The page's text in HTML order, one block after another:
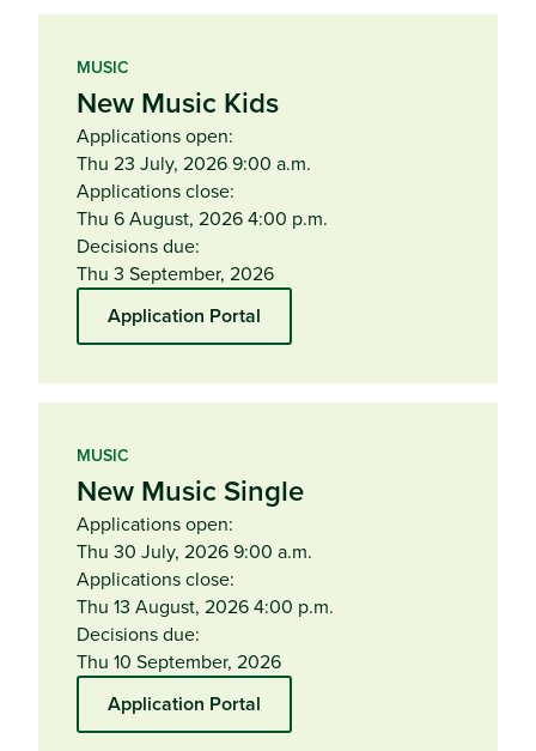
New Music Kids
MUSIC
Applications open:
Thu 23 July, 2026 9:00 a.m.
Applications close:
Thu 6 August, 2026 4:00 p.m.
Decisions due:
Thu 3 September, 2026
Application Portal
New Music Single
MUSIC
Applications open:
Thu 30 July, 2026 9:00 a.m.
Applications close:
Thu 13 August, 2026 4:00 p.m.
Decisions due:
Thu 10 September, 2026
Application Portal